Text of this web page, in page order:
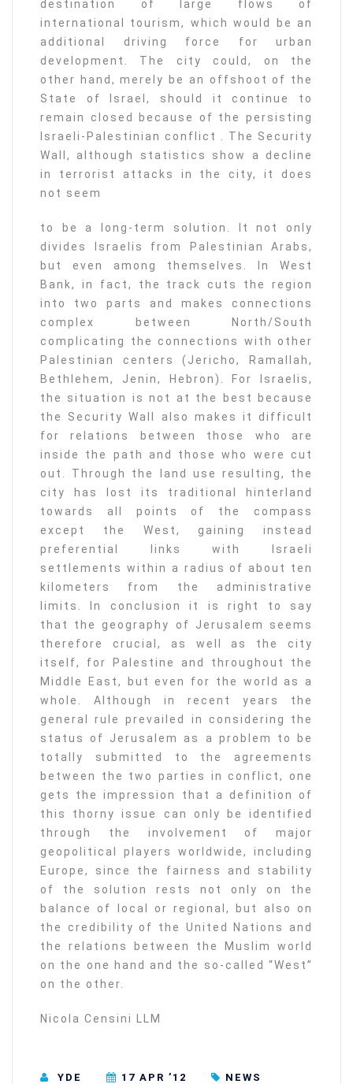
destination of large flows of
international tourism, which would be an
additional driving force for urban
development. The city could, on the
other hand, merely be an offshoot of the
State of Israel, should it continue to
remain closed because of the persisting
Israeli-Palestinian conflict . The Security
Wall, although statistics show a decline
in terrorist attacks in the city, it does
not seem
to be a long-term solution. It not only
divides Israelis from Palestinian Arabs,
but even among themselves. In West
Bank, in fact, the track cuts the region
into two parts and makes connections
complex between North/South
complicating the connections with other
Palestinian centers (Jericho, Ramallah,
Bethlehem, Jenin, Hebron). For Israelis,
the situation is not at the best because
the Security Wall also makes it difficult
for relations between those who are
inside the path and those who were cut
out. Through the land use resulting, the
city has lost its traditional hinterland
towards all points of the compass
except the West, gaining instead
preferential links with Israeli
settlements within a radius of about ten
kilometers from the administrative
limits. In conclusion it is right to say
that the geography of Jerusalem seems
therefore crucial, as well as the city
itself, for Palestine and throughout the
Middle East, but even for the world as a
whole. Although in recent years the
general rule prevailed in considering the
status of Jerusalem as a problem to be
totally submitted to the agreements
between the two parties in conflict, one
gets the impression that a definition of
this thorny issue can only be identified
through the involvement of major
geopolitical players worldwide, including
Europe, since the fairness and stability
of the solution rests not only on the
balance of local or regional, but also on
the credibility of the United Nations and
the relations between the Muslim world
on the one hand and the so-called “West”
on the other.
Nicola Censini LLM
YDE 17 APR ’12 NEWS